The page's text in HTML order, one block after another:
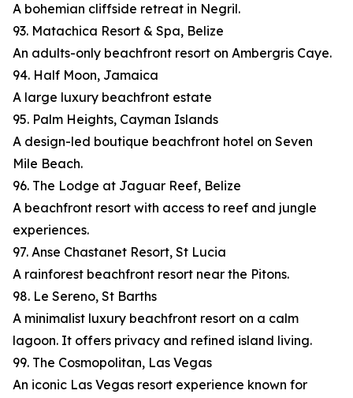
A bohemian cliffside retreat in Negril.
93. Matachica Resort & Spa, Belize
An adults-only beachfront resort on Ambergris Caye.
94. Half Moon, Jamaica
A large luxury beachfront estate
95. Palm Heights, Cayman Islands
A design-led boutique beachfront hotel on Seven
Mile Beach.
96. The Lodge at Jaguar Reef, Belize
A beachfront resort with access to reef and jungle
experiences.
97. Anse Chastanet Resort, St Lucia
A rainforest beachfront resort near the Pitons.
98. Le Sereno, St Barths
A minimalist luxury beachfront resort on a calm
lagoon. It offers privacy and refined island living.
99. The Cosmopolitan, Las Vegas
An iconic Las Vegas resort experience known for